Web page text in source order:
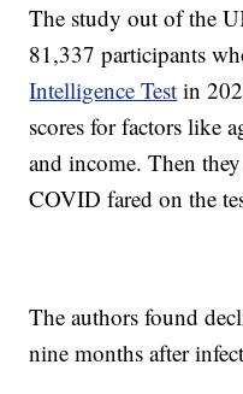
The study out of the
81,337 participants
Intelligence Test in
scores for factors like
and income. Then
COVID fared on the
The authors found
nine months after